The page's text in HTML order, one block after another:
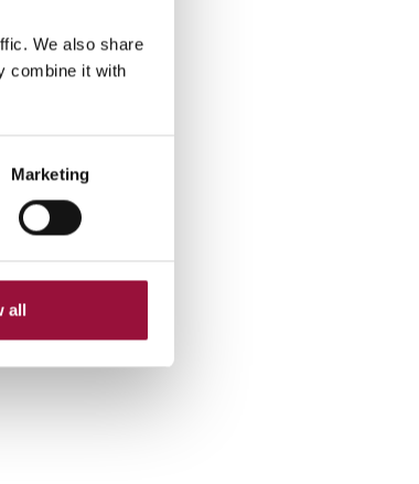
We also share
combine it with
Marketing
all